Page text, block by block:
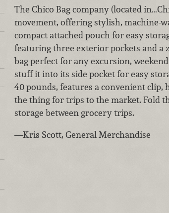
The Chico Bag company (located
movement, offering stylish, machine-
compact attached pouch for easy
featuring three exterior pockets and a
bag perfect for any excursion,
stuff it into its side pocket for easy
40 pounds, features a convenient clip,
the thing for trips to the market. Fold
storage between grocery trips.
—Kris Scott, General Merchandise